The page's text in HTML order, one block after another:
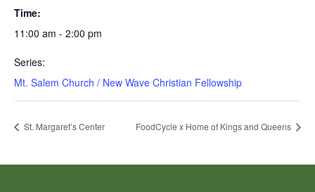
Time:
11:00 am - 2:00 pm
Series:
Mt. Salem Church / New Wave Christian Fellowship
St. Margaret’s Center FoodCycle x Home of Kings and Queens